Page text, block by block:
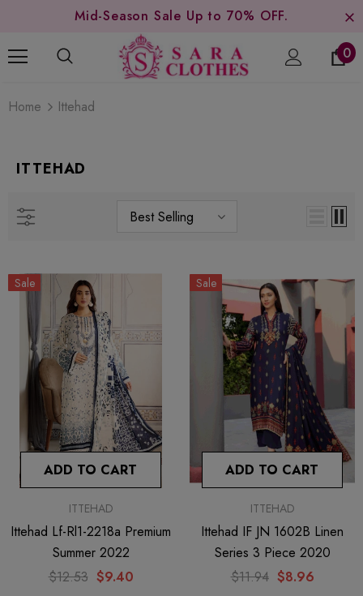
Mid-Season Sale Up to 70% OFF.
0
Home Ittehad
ITTEHAD
Best Selling
Sale
ADD TO CART
ITTEHAD
Ittehad Lf-Rl1-2218a Premium
Summer 2022
$12.53 $9.40
Sale
ADD TO CART
ITTEHAD
Ittehad IF JN 1602B Linen
Series 3 Piece 2020
$11.94 $8.96